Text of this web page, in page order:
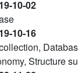
10-02
10-16
Structure